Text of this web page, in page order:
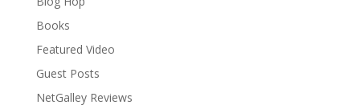
Books
Featured Video
Guest Posts
NetGalley Reviews